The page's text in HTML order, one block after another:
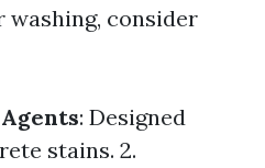
consider
: Designed
stains. 2.